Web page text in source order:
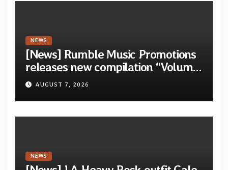
NEWS
[News] Rumble Music Promotions
releases new compilation “Volume
XVIII” featuring 13 International
artists
AUGUST 7, 2026
NEWS